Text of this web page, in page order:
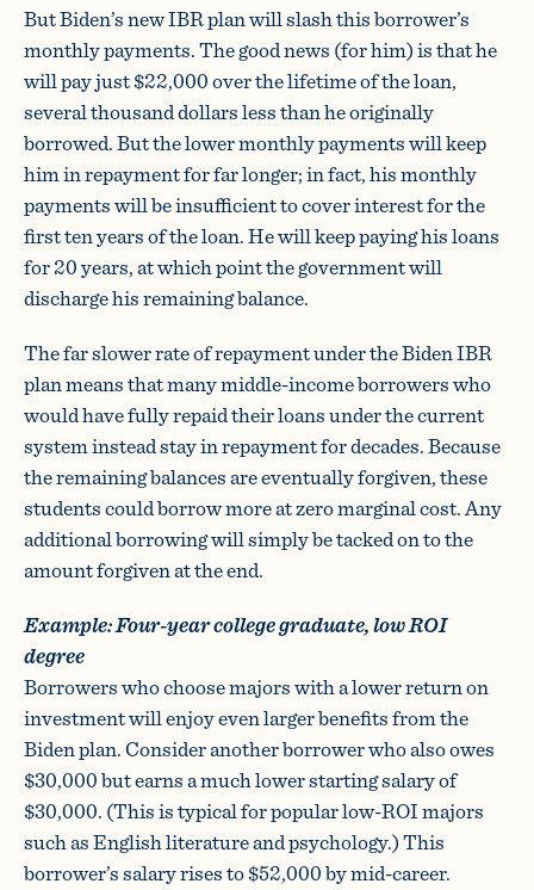
But Biden’s new IBR plan will slash this borrower’s
monthly payments. The good news (for him) is that he
will pay just $22,000 over the lifetime of the loan,
several thousand dollars less than he originally
borrowed. But the lower monthly payments will keep
him in repayment for far longer; in fact, his monthly
payments will be insufficient to cover interest for the
first ten years of the loan. He will keep paying his loans
for 20 years, at which point the government will
discharge his remaining balance.
The far slower rate of repayment under the Biden IBR
plan means that many middle-income borrowers who
would have fully repaid their loans under the current
system instead stay in repayment for decades. Because
the remaining balances are eventually forgiven, these
students could borrow more at zero marginal cost. Any
additional borrowing will simply be tacked on to the
amount forgiven at the end.
Example: Four-year college graduate, low ROI
degree
Borrowers who choose majors with a lower return on
investment will enjoy even larger benefits from the
Biden plan. Consider another borrower who also owes
$30,000 but earns a much lower starting salary of
$30,000. (This is typical for popular low-ROI majors
such as English literature and psychology.) This
borrower’s salary rises to $52,000 by mid-career.